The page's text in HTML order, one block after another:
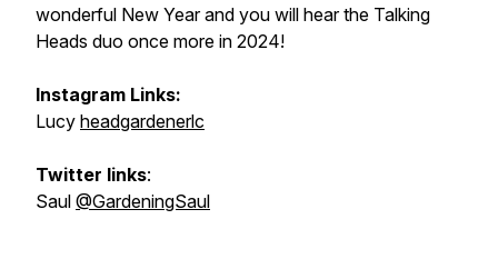
wonderful New Year and you will hear the Talking
Heads duo once more in 2024!
Instagram Links:
Lucy headgardenerlc
Twitter links:
Saul @GardeningSaul